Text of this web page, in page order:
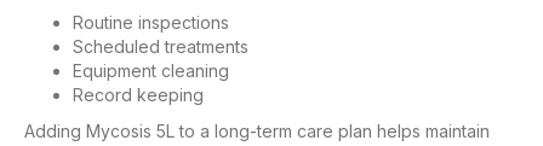
Routine inspections
Scheduled treatments
Equipment cleaning
Record keeping
Adding Mycosis 5L to a long-term care plan helps maintain